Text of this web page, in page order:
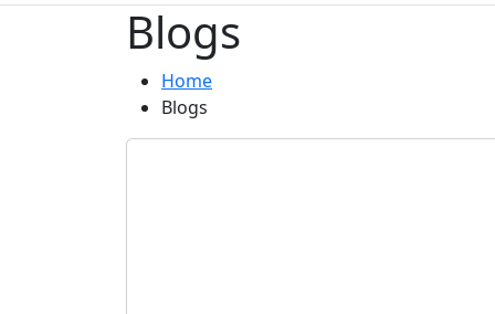
Blogs
Home
Blogs